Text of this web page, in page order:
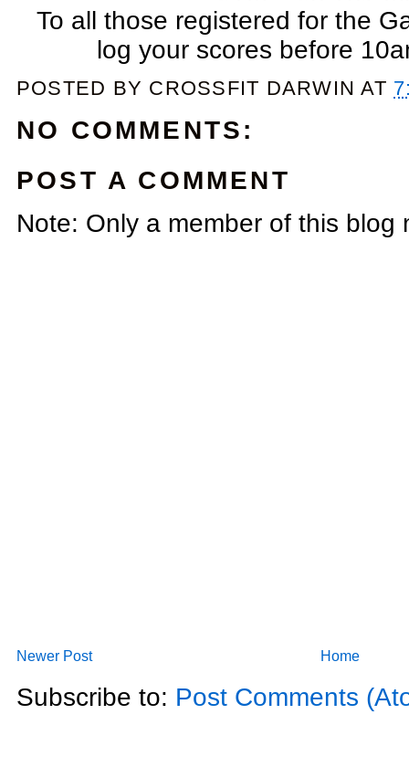
To all those registered for the
log your scores before
POSTED BY CROSSFIT DARWIN AT
NO COMMENTS:
POST A COMMENT
Note: Only a member of this blog
Newer Post Home
Subscribe to: Post Comments